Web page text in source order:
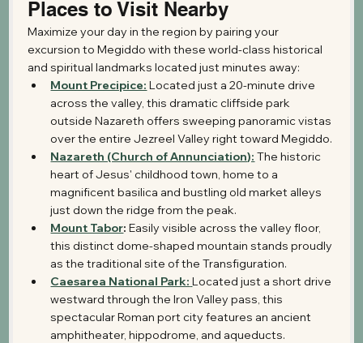
Places to Visit Nearby
Maximize your day in the region by pairing your
excursion to Megiddo with these world-class historical
and spiritual landmarks located just minutes away:
Mount Precipice: Located just a 20-minute drive
across the valley, this dramatic cliffside park
outside Nazareth offers sweeping panoramic vistas
over the entire Jezreel Valley right toward Megiddo.
Nazareth (Church of Annunciation): The historic
heart of Jesus' childhood town, home to a
magnificent basilica and bustling old market alleys
just down the ridge from the peak.
Mount Tabor: Easily visible across the valley floor,
this distinct dome-shaped mountain stands proudly
as the traditional site of the Transfiguration.
Caesarea National Park: Located just a short drive
westward through the Iron Valley pass, this
spectacular Roman port city features an ancient
amphitheater, hippodrome, and aqueducts.